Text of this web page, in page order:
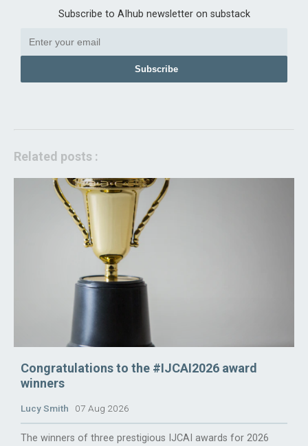
Subscribe to AIhub newsletter on substack
Subscribe
Related posts :
Congratulations to the #IJCAI2026 award
winners
Lucy Smith 07 Aug 2026
The winners of three prestigious IJCAI awards for 2026